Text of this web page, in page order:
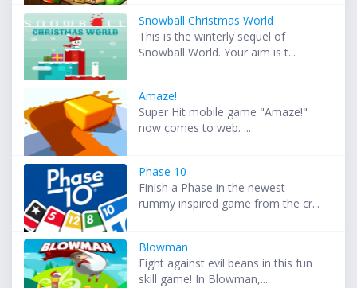
Snowball Christmas World
This is the winterly sequel of
Snowball World. Your aim is t...
Amaze!
Super Hit mobile game "Amaze!"
now comes to web. ...
Phase 10
Finish a Phase in the newest
rummy inspired game from the cr...
Blowman
Fight against evil beans in this fun
skill game! In Blowman,...